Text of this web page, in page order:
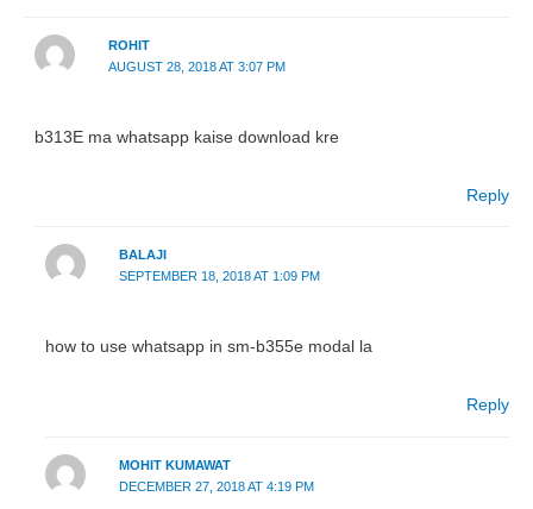
ROHIT
AUGUST 28, 2018 AT 3:07 PM
b313E ma whatsapp kaise download kre
Reply
BALAJI
SEPTEMBER 18, 2018 AT 1:09 PM
how to use whatsapp in sm-b355e modal la
Reply
MOHIT KUMAWAT
DECEMBER 27, 2018 AT 4:19 PM